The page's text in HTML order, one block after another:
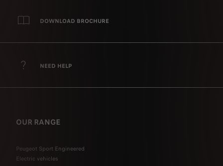
DOWNLOAD BROCHURE
NEED HELP
OUR RANGE
Peugeot Sport Engineered
Electric vehicles